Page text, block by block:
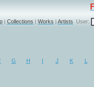
| Collections | Works | Artists User:
G H I J K L